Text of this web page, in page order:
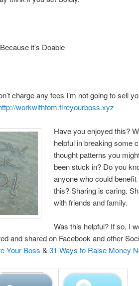
it’s Doable
charge any fees I’m not going to sell
workwithtom.fireyourboss.xyz
Have you enjoyed this?
helpful in breaking some
thought patterns you
been stuck in? Do you
anyone who could benefit
this? Sharing is caring.
with friends and family.
Was this helpful? If so, I
and shared on Facebook and other
Your Boss &31 Ways to Raise Money